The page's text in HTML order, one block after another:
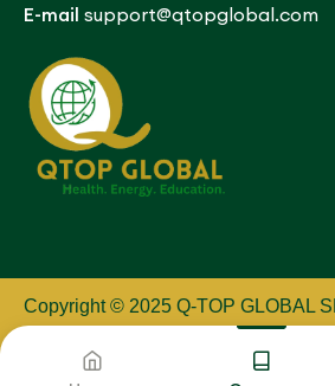
E-mail support@qtopglobal.com
Copyright © 2025 Q-TOP GLOBAL